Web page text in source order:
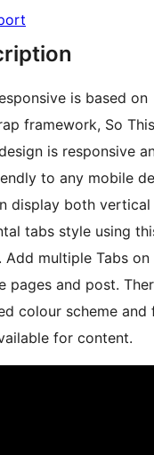
is based on
framework, So
is responsive
to any mobile
display both vertical
tabs style using
Add multiple Tabs on
pages and post.
colour scheme and
for content.